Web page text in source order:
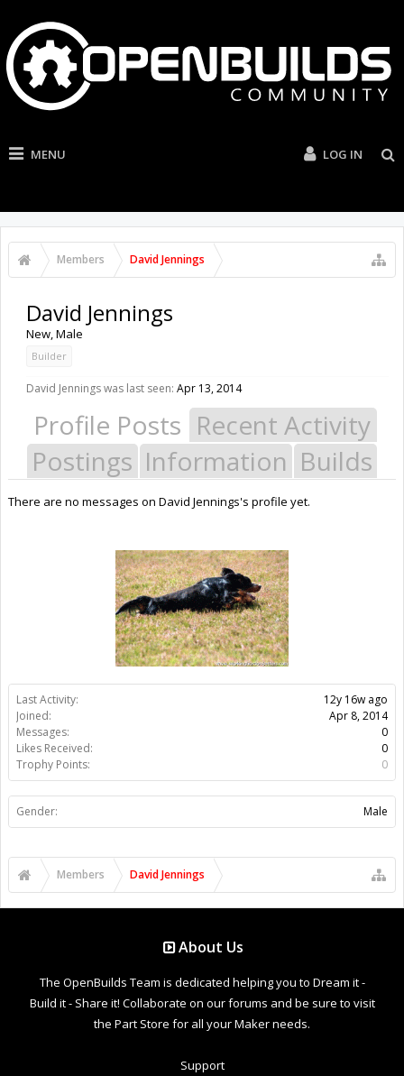
MENU LOG IN
Members David Jennings
Last Activity:
12y 16w ago
Joined:
Apr 8, 2014
Messages:
0
Likes Received:
0
Trophy Points:
0
Gender: Male
David Jennings
New, Male
Builder
David Jennings was last seen: Apr 13, 2014
Profile Posts Recent Activity
Postings Information Builds
There are no messages on David Jennings's profile yet.
Members David Jennings
About Us
The OpenBuilds Team is dedicated helping you to Dream it -
Build it - Share it! Collaborate on our forums and be sure to visit
the Part Store for all your Maker needs.
Support